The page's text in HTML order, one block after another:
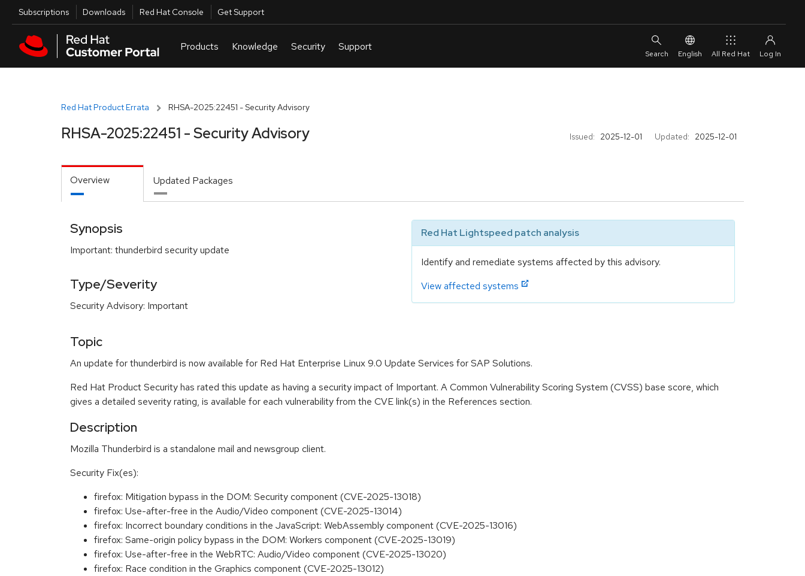
Skip to main content
Utilities
Subscriptions Downloads Red Hat Console Get Support
English All Red Hat
Red Hat Product Errata RHSA-2025:22451 - Security Advisory
Issued: 2025-12-01 Updated: 2025-12-01
RHSA-2025:22451 - Security Advisory
Overview Updated Packages
Synopsis
Important: thunderbird security update
Type/Severity
Security Advisory: Important
Red Hat Lightspeed patch analysis
Identify and remediate systems affected by this advisory.
View affected systems
Topic
An update for thunderbird is now available for Red Hat Enterprise Linux 9.0 Update Services for SAP Solutions.
Red Hat Product Security has rated this update as having a security impact of Important. A Common Vulnerability Scoring System (CVSS) base score, which
gives a detailed severity rating, is available for each vulnerability from the CVE link(s) in the References section.
Description
Mozilla Thunderbird is a standalone mail and newsgroup client.
Security Fix(es):
firefox: Mitigation bypass in the DOM: Security component (CVE-2025-13018)
firefox: Use-after-free in the Audio/Video component (CVE-2025-13014)
firefox: Incorrect boundary conditions in the JavaScript: WebAssembly component (CVE-2025-13016)
firefox: Same-origin policy bypass in the DOM: Workers component (CVE-2025-13019)
firefox: Use-after-free in the WebRTC: Audio/Video component (CVE-2025-13020)
firefox: Race condition in the Graphics component (CVE-2025-13012)